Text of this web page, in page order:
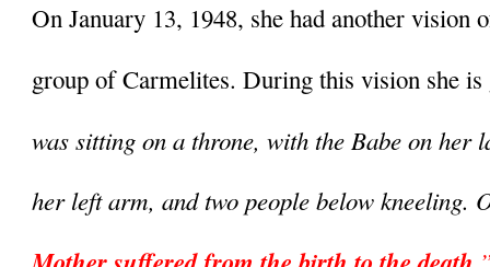
On January 13, 1948, she had another vision
group of Carmelites. During this vision she is
was sitting on a throne, with the Babe on
her left arm, and two people below kneeling.